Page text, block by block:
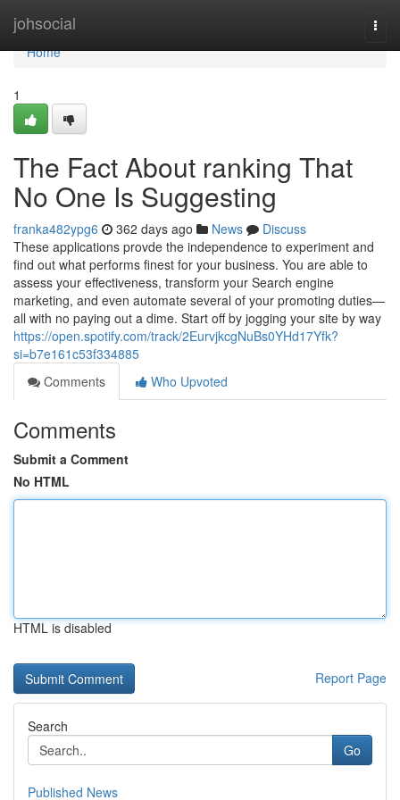
johsocial
Home
Home
1
The Fact About ranking That
No One Is Suggesting
franka482ypg6 362 days ago News
Discuss
These applications provde the independence to experiment and
find out what performs finest for your business. You are able to
assess your effectiveness, transform your Search engine
marketing, and even automate several of your promoting duties—
all with no paying out a dime. Start off by jogging your site by way
https://open.spotify.com/track/2EurvjkcgNuBs0YHd17Yfk?
si=b7e161c53f334885
Comments
Who Upvoted
Comments
Submit a Comment
No HTML
HTML is disabled
Report Page
Search
Go
Published News